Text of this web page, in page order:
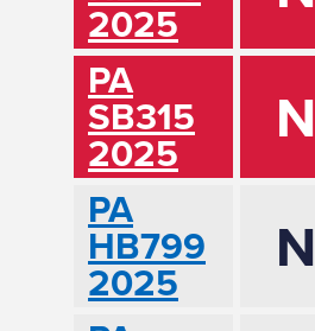
2025
PA
SB315
2025 N
PA
HB799
2025 N